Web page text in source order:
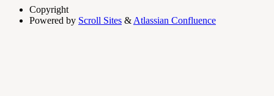
Copyright
Powered by Scroll Sites & Atlassian Confluence